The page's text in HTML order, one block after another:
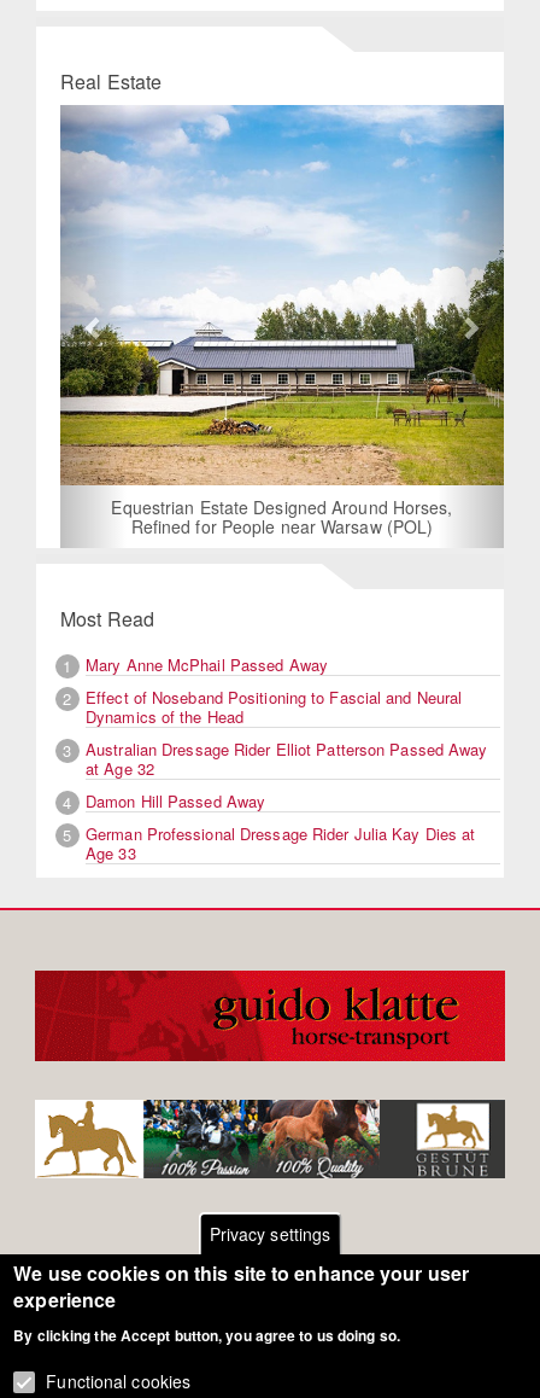
Real Estate
Equestrian Estate Designed Around Horses,
Refined for People near Warsaw (POL)
Previous Next
Most Read
1
Mary Anne McPhail Passed Away
2
Effect of Noseband Positioning to Fascial and Neural
Dynamics of the Head
3
Australian Dressage Rider Elliot Patterson Passed Away
at Age 32
4
Damon Hill Passed Away
5
German Professional Dressage Rider Julia Kay Dies at
Age 33
Footer
menuGeneral Terms of Use
Privacy settings
We use cookies on this site to enhance your user
experience
By clicking the Accept button, you agree to us doing so.
Functional cookies